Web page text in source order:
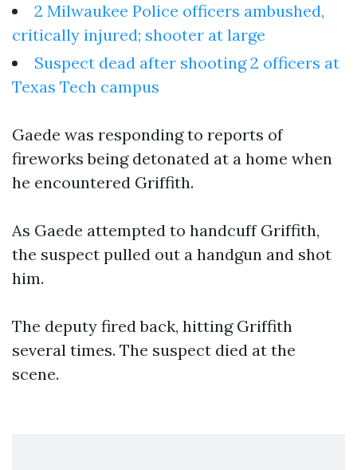
2 Milwaukee Police officers ambushed,
critically injured; shooter at large
Suspect dead after shooting 2 officers at
Texas Tech campus
Gaede was responding to reports of
fireworks being detonated at a home when
he encountered Griffith.
As Gaede attempted to handcuff Griffith,
the suspect pulled out a handgun and shot
him.
The deputy fired back, hitting Griffith
several times. The suspect died at the
scene.